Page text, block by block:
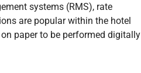
systems (RMS), rate
are popular within the hotel
paper to be performed digitally